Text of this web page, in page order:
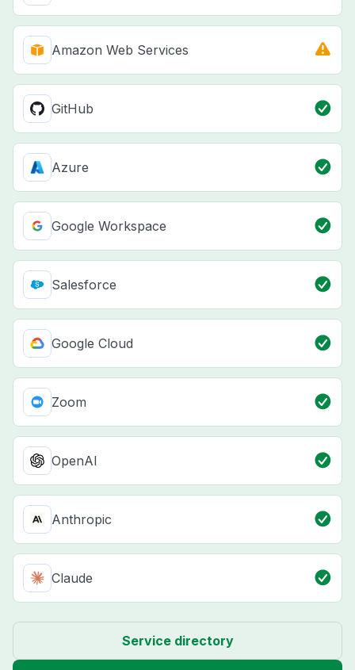
Amazon Web Services
GitHub
Azure
Google Workspace
Salesforce
Google Cloud
Zoom
OpenAI
Anthropic
Claude
Service directory